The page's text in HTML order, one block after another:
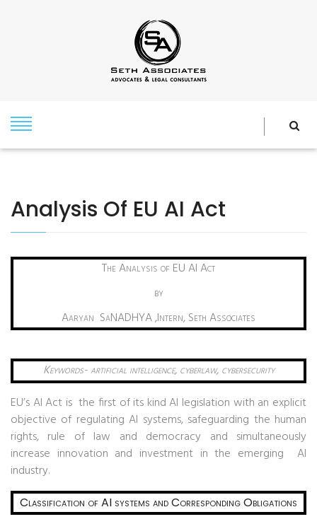
Analysis Of EU AI Act
The Analysis of EU AI Act
by
Aaryan SaNADHYA ,Intern, Seth Associates
Keywords- artificial intelligence, cyberlaw, cybersecurity
EU’s AI Act is the first of its kind AI legislation with an explicit
objective of regulating AI systems, safeguarding the human
rights, rule of law and democracy and simultaneously
increase innovation and investment in the emerging AI
industry.
Classification of AI systems and Corresponding Obligations